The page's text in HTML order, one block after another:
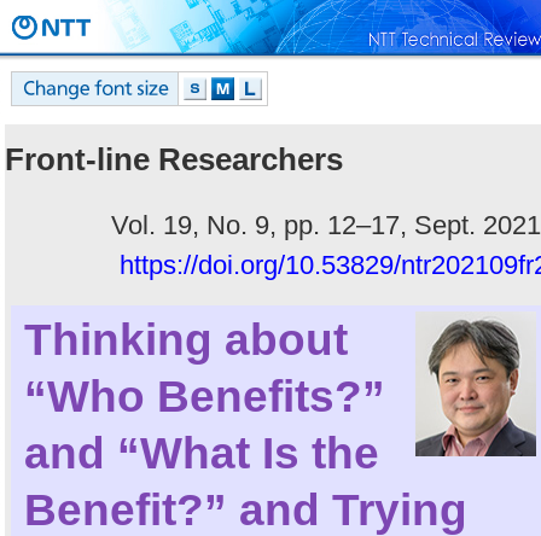
Front-line Researchers
Vol. 19, No. 9, pp. 12–17, Sept.
https://doi.org/10.53829/
Thinking about
“Who Benefits?”
and “What Is the
Benefit?” and Trying